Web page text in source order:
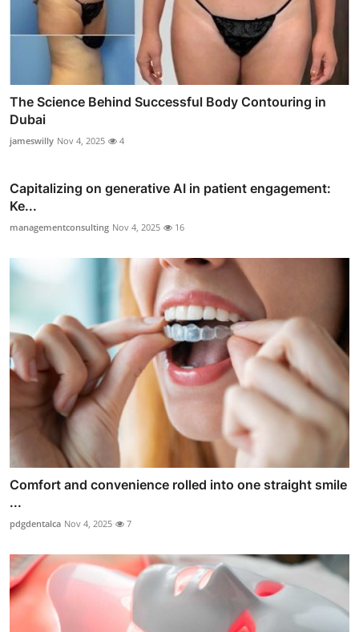
The Science Behind Successful Body Contouring in
Dubai
jameswilly Nov 4, 2025 4
Capitalizing on generative AI in patient engagement:
Ke...
managementconsulting Nov 4, 2025 16
Comfort and convenience rolled into one straight smile
...
pdgdentalca Nov 4, 2025 7